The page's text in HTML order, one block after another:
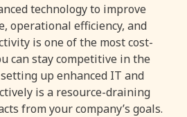
technology to improve
operational efficiency, and
is one of the most cost-
can stay competitive in the
up enhanced IT and
is a resource-draining
from your company’s goals.